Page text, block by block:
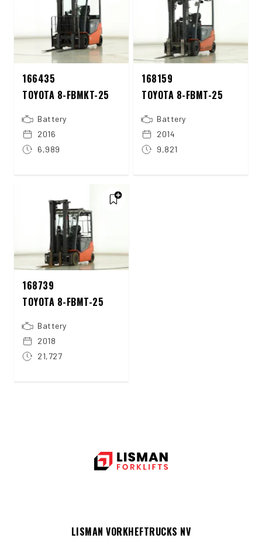
166435
TOYOTA 8-FBMKT-25
Battery
2016
6,989
168159
TOYOTA 8-FBMT-25
Battery
2014
9,821
168739
TOYOTA 8-FBMT-25
Battery
2018
21,727
LISMAN VORKHEFTRUCKS NV